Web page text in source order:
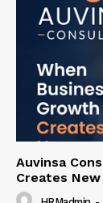
Auvinsa
Creates